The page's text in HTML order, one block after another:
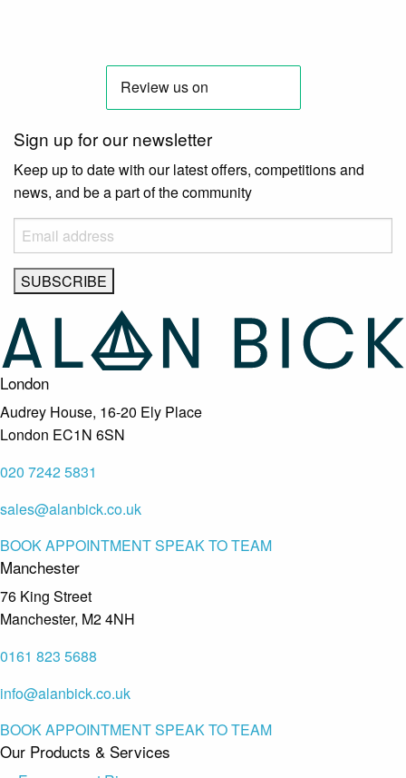
Sign up for our newsletter
Keep up to date with our latest offers, competitions and
news, and be a part of the community
London
Audrey House, 16-20 Ely Place
London EC1N 6SN
020 7242 5831
sales@alanbick.co.uk
BOOK APPOINTMENTSPEAK TO TEAM
Manchester
76 King Street
Manchester, M2 4NH
0161 823 5688
info@alanbick.co.uk
BOOK APPOINTMENTSPEAK TO TEAM
Our Products & Services